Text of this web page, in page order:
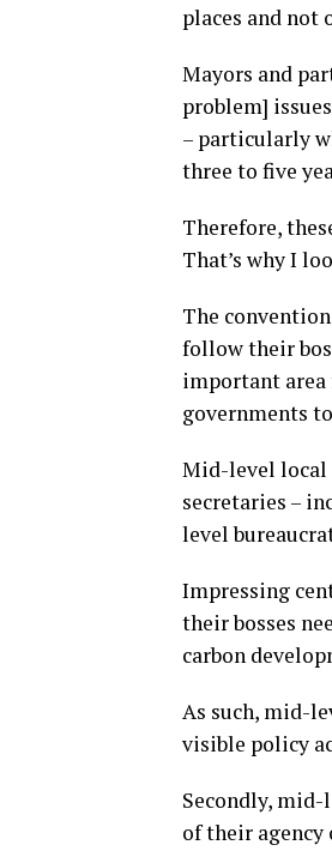
places and not
Mayors and
problem]
– particularly
three to five
Therefore,
That’s why I
The
follow their
important area
governments
Mid-level local
secretaries –
level
Impressing
their bosses
carbon
As such, mid-
visible policy
Secondly,
of their